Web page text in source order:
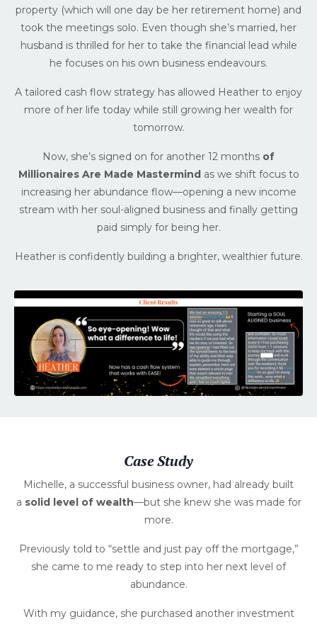
property (which will one day be her retirement home) and
took the meetings solo. Even though she’s married, her
husband is thrilled for her to take the financial lead while
he focuses on his own business endeavours.
A tailored cash flow strategy has allowed Heather to enjoy
more of her life today while still growing her wealth for
tomorrow.
Now, she’s signed on for another 12 months of
Millionaires Are Made Mastermind as we shift focus to
increasing her abundance flow—opening a new income
stream with her soul-aligned business and finally getting
paid simply for being her.
Heather is confidently building a brighter, wealthier future.
Case Study
Michelle, a successful business owner, had already built
a solid level of wealth—but she knew she was made for
more.
Previously told to “settle and just pay off the mortgage,”
she came to me ready to step into her next level of
abundance.
With my guidance, she purchased another investment